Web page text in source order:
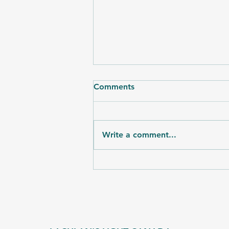
The Art of Connection
Comments
Write a comment...